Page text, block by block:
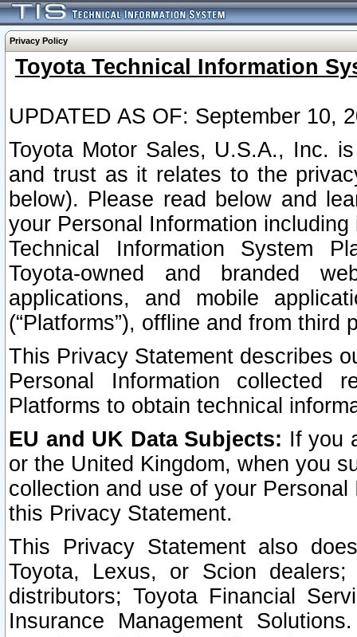
Privacy Policy
Toyota Technical Information
UPDATED AS OF: September 10,
Toyota Motor Sales, U.S.A., Inc.
and trust as it relates to the
below). Please read below and
your Personal Information
Technical Information System
Toyota-owned and branded
applications, and mobile
(“Platforms”), offline and from third
This Privacy Statement describes
Personal Information collected
Platforms to obtain technical
EU and UK Data Subjects: If you
or the United Kingdom, when you
collection and use of your
this Privacy Statement.
This Privacy Statement also
Toyota, Lexus, or Scion
distributors; Toyota Financial
Insurance Management